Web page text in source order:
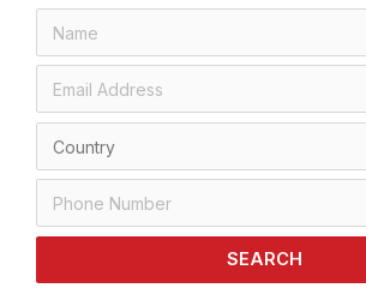
SEARCH